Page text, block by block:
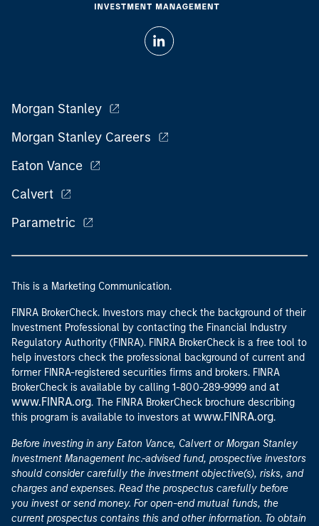
Morgan Stanley
Morgan Stanley Careers
Eaton Vance
Calvert
Parametric
This is a Marketing Communication.
FINRA BrokerCheck. Investors may check the background of their
Investment Professional by contacting the Financial Industry
Regulatory Authority (FINRA). FINRA BrokerCheck is a free tool to
help investors check the professional background of current and
former FINRA-registered securities firms and brokers. FINRA
BrokerCheck is available by calling 1-800-289-9999 and at
www.FINRA.org. The FINRA BrokerCheck brochure describing
this program is available to investors at www.FINRA.org.
Before investing in any Eaton Vance, Calvert or Morgan Stanley
Investment Management Inc.-advised fund, prospective investors
should consider carefully the investment objective(s), risks, and
charges and expenses. Read the prospectus carefully before
you invest or send money. For open-end mutual funds, the
current prospectus contains this and other information. To obtain